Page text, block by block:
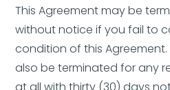
This Agreement may be
without notice if you fail to
condition of this
also be terminated for any